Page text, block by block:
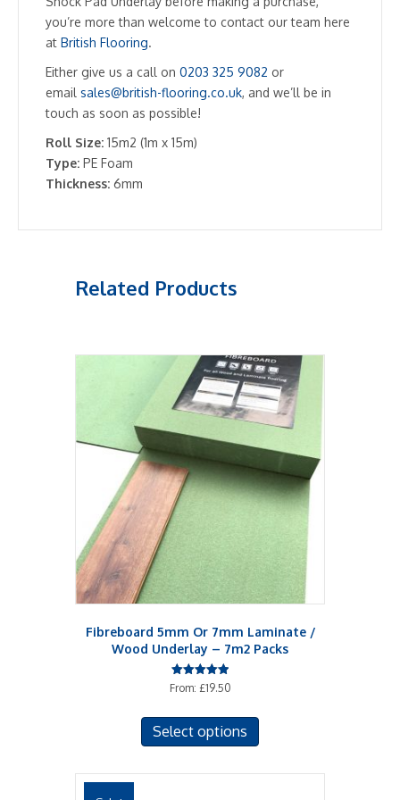
you’re more than welcome to contact our team here
at British Flooring.
Either give us a call on 0203 325 9082 or
email sales@british-flooring.co.uk, and we’ll be in
touch as soon as possible!
Roll Size: 15m2 (1m x 15m)
Type: PE Foam
Thickness: 6mm
Related Products
Fibreboard 5mm Or 7mm Laminate /
Wood Underlay – 7m2 Packs
Rated
5.00
From: £19.50
Select options
multiple